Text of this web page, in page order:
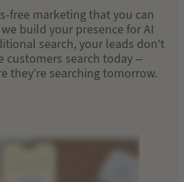
free marketing that you can
build your presence for AI
search, your leads don’t
customers search today –
they’re searching tomorrow.